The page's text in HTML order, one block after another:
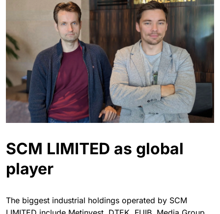
SCM LIMITED as global
player
The biggest industrial holdings operated by SCM